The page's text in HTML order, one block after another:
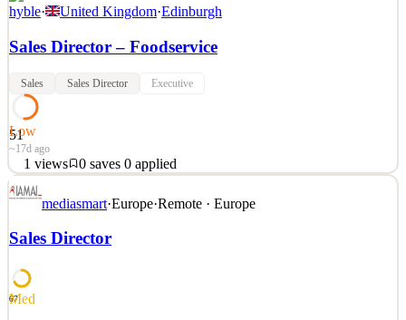
hyble· United Kingdom·Edinburgh
Sales Director – Foodservice
Sales Sales Director Executive
51
Low
~17d ago
1 views 0 saves 0 applied
Title: Sales Director - Foodservice Location: Remote, based in the
UK. Preference for candidates based near Edinburgh. Reports to:
Chief Growth Officer Travel: International travel required (10-20%)
to meet with clients and attend industry events across Europe and
See 2 similar
mediasmart·Europe·Remote · Europe
Sales Director
67
Med